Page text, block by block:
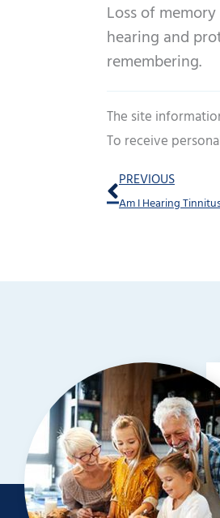
Loss of
hearing and
remembering.
The site
To receive
Prev
PREVIOUS
Am I Hearing